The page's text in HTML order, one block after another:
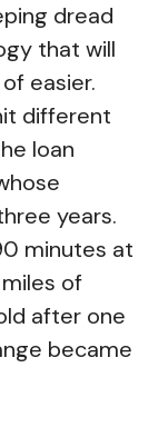
dread
that will
easier.
different
loan
years.
minutes at
of
after one
became